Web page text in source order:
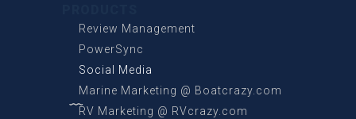
Review Management
PowerSync
Social Media
Marine Marketing @ Boatcrazy.com
RV Marketing @ RVcrazy.com